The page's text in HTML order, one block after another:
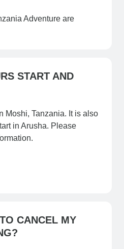
Adventure are
START AND
Moshi, Tanzania. It is also
in Arusha. Please
CANCEL MY